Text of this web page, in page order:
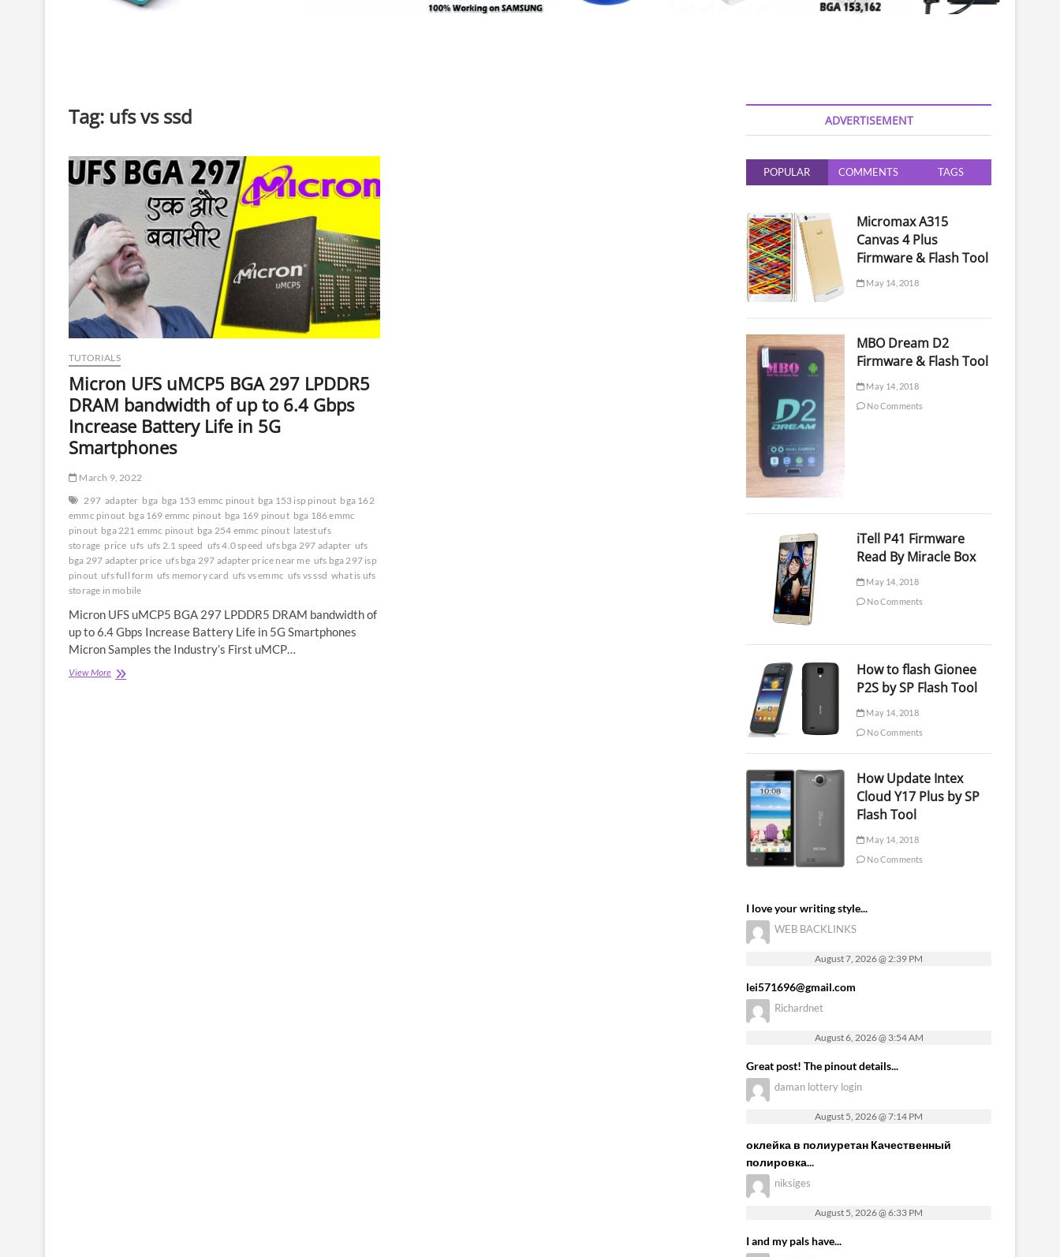
Tag: ufs vs ssd
TUTORIALS
Micron UFS uMCP5 BGA 297 LPDDR5
DRAM bandwidth of up to 6.4 Gbps
Increase Battery Life in 5G
Smartphones
March 9, 2022
297 adapter bga bga 153 emmc pinout bga 153 isp pinout bga 162
emmc pinout bga 169 emmc pinout bga 169 pinout bga 186 emmc
pinout bga 221 emmc pinout bga 254 emmc pinout latest ufs
storage price ufs ufs 2.1 speed ufs 4.0 speed ufs bga 297 adapter ufs
bga 297 adapter price ufs bga 297 adapter price near me ufs bga 297 isp
pinout ufs full form ufs memory card ufs vs emmc ufs vs ssd what is ufs
storage in mobile
Micron UFS uMCP5 BGA 297 LPDDR5 DRAM bandwidth of
up to 6.4 Gbps Increase Battery Life in 5G Smartphones
Micron Samples the Industry’s First uMCP…
View MoreMicron
ADVERTISEMENT
POPULAR COMMENTS TAGS
Micromax A315
Canvas 4 Plus
Firmware & Flash Tool
May 14, 2018
MBO Dream D2
Firmware & Flash Tool
May 14, 2018
No Comments
iTell P41 Firmware
Read By Miracle Box
May 14, 2018
No Comments
How to flash Gionee
P2S by SP Flash Tool
May 14, 2018
No Comments
How Update Intex
Cloud Y17 Plus by SP
Flash Tool
May 14, 2018
No Comments
I love your writing style...
WEB BACKLINKS
August 7, 2026 @ 2:39 PM
lei571696@gmail.com
Richardnet
August 6, 2026 @ 3:54 AM
Great post! The pinout details...
daman lottery login
August 5, 2026 @ 7:14 PM
оклейка в полиуретан Качественный
полировка...
niksiges
August 5, 2026 @ 6:33 PM
I and my pals have...